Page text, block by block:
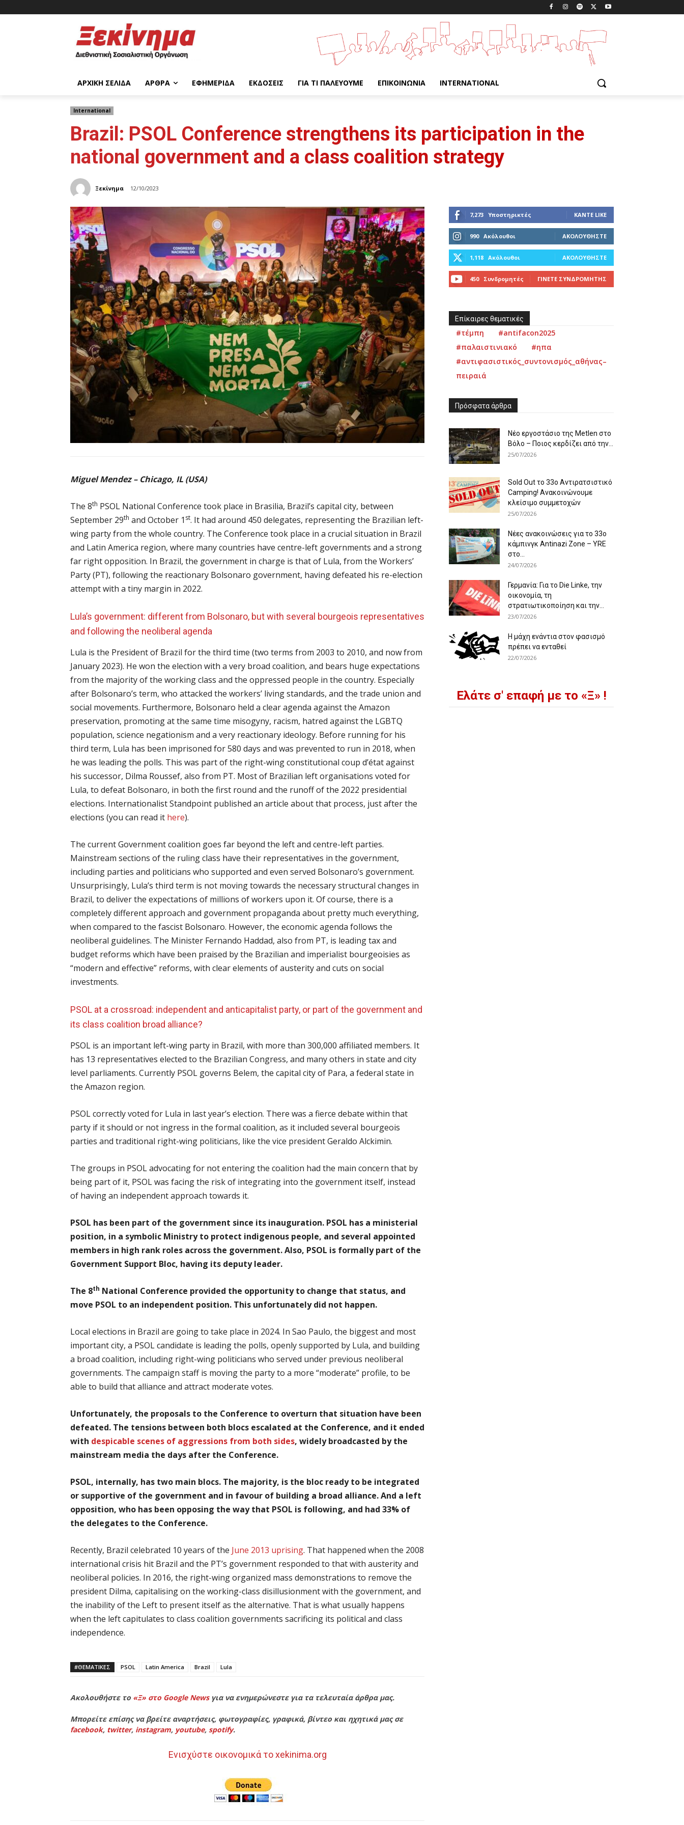
ΑΡΧΙΚΉ ΣΕΛΊΔΑ ΆΡΘΡΑ ΕΦΗΜΕΡΊΔΑ ΕΚΔΌΣΕΙΣ ΓΙΑ ΤΙ ΠΑΛΕΎΟΥΜΕ ΕΠΙΚΟΙΝΩΝΊΑ INTERNATIONAL
International
Brazil: PSOL Conference strengthens its participation in the
national government and a class coalition strategy
Ξεκίνημα 12/10/2023
Miguel Mendez – Chicago, IL (USA)
The 8th PSOL National Conference took place in Brasilia, Brazil’s capital city, between
September 29th and October 1 st. It had around 450 delegates, representing the Brazilian left-
wing party from the whole country. The Conference took place in a crucial situation in Brazil
and Latin America region, where many countries have centre-left governments and a strong
far right opposition. In Brazil, the government in charge is that of Lula, from the Workers’
Party (PT), following the reactionary Bolsonaro government, having defeated his re-election
attempt with a tiny margin in 2022.
Lula’s government: different from Bolsonaro, but with several bourgeois representatives
and following the neoliberal agenda
Lula is the President of Brazil for the third time (two terms from 2003 to 2010, and now from
January 2023). He won the election with a very broad coalition, and bears huge expectations
from the majority of the working class and the oppressed people in the country. Especially
after Bolsonaro’s term, who attacked the workers’ living standards, and the trade union and
social movements. Furthermore, Bolsonaro held a clear agenda against the Amazon
preservation, promoting at the same time misogyny, racism, hatred against the LGBTQ
population, science negationism and a very reactionary ideology. Before running for his
third term, Lula has been imprisoned for 580 days and was prevented to run in 2018, when
he was leading the polls. This was part of the right-wing constitutional coup d’état against
his successor, Dilma Roussef, also from PT. Most of Brazilian left organisations voted for
Lula, to defeat Bolsonaro, in both the first round and the runoff of the 2022 presidential
elections. Internationalist Standpoint published an article about that process, just after the
elections (you can read it here).
The current Government coalition goes far beyond the left and centre-left parties.
Mainstream sections of the ruling class have their representatives in the government,
including parties and politicians who supported and even served Bolsonaro’s government.
Unsurprisingly, Lula’s third term is not moving towards the necessary structural changes in
Brazil, to deliver the expectations of millions of workers upon it. Of course, there is a
completely different approach and government propaganda about pretty much everything,
when compared to the fascist Bolsonaro. However, the economic agenda follows the
neoliberal guidelines. The Minister Fernando Haddad, also from PT, is leading tax and
budget reforms which have been praised by the Brazilian and imperialist bourgeoisies as
“modern and effective” reforms, with clear elements of austerity and cuts on social
investments.
PSOL at a crossroad: independent and anticapitalist party, or part of the government and
its class coalition broad alliance?
PSOL is an important left-wing party in Brazil, with more than 300,000 affiliated members. It
has 13 representatives elected to the Brazilian Congress, and many others in state and city
level parliaments. Currently PSOL governs Belem, the capital city of Para, a federal state in
the Amazon region.
PSOL correctly voted for Lula in last year’s election. There was a fierce debate within that
party if it should or not ingress in the formal coalition, as it included several bourgeois
parties and traditional right-wing politicians, like the vice president Geraldo Alckimin.
The groups in PSOL advocating for not entering the coalition had the main concern that by
being part of it, PSOL was facing the risk of integrating into the government itself, instead
of having an independent approach towards it.
PSOL has been part of the government since its inauguration. PSOL has a ministerial
position, in a symbolic Ministry to protect indigenous people, and several appointed
members in high rank roles across the government. Also, PSOL is formally part of the
Government Support Bloc, having its deputy leader.
The 8th National Conference provided the opportunity to change that status, and
move PSOL to an independent position. This unfortunately did not happen.
Local elections in Brazil are going to take place in 2024. In Sao Paulo, the biggest and most
important city, a PSOL candidate is leading the polls, openly supported by Lula, and building
a broad coalition, including right-wing politicians who served under previous neoliberal
governments. The campaign staff is moving the party to a more “moderate” profile, to be
able to build that alliance and attract moderate votes.
Unfortunately, the proposals to the Conference to overturn that situation have been
defeated. The tensions between both blocs escalated at the Conference, and it ended
with despicable scenes of aggressions from both sides, widely broadcasted by the
mainstream media the days after the Conference.
PSOL, internally, has two main blocs. The majority, is the bloc ready to be integrated
or supportive of the government and in favour of building a broad alliance. And a left
opposition, who has been opposing the way that PSOL is following, and had 33% of
the delegates to the Conference.
Recently, Brazil celebrated 10 years of the June 2013 uprising. That happened when the 2008
international crisis hit Brazil and the PT’s government responded to that with austerity and
neoliberal policies. In 2016, the right-wing organized mass demonstrations to remove the
president Dilma, capitalising on the working-class disillusionment with the government, and
the inability of the Left to present itself as the alternative. That is what usually happens
when the left capitulates to class coalition governments sacrificing its political and class
independence.
#ΘΕΜΑΤΙΚΈΣ PSOL Latin America Brazil Lula
Ακολουθήστε το «Ξ» στο Google Newsγια να ενημερώνεστε για τα τελευταία άρθρα μας.
Μπορείτε επίσης να βρείτε αναρτήσεις, φωτογραφίες, γραφικά, βίντεο και ηχητικά μας σε
facebook, twitter, instagram, youtube, spotify.
Ενισχύστε οικονομικά το xekinima.org
7,273 Υποστηρικτές ΚΆΝΤΕ LIKE
990 Ακόλουθοι ΑΚΟΛΟΥΘΉΣΤΕ
1,118 Ακόλουθοι ΑΚΟΛΟΥΘΉΣΤΕ
450 Συνδρομητές ΓΊΝΕΤΕ ΣΥΝΔΡΟΜΗΤΉΣ
Επίκαιρες θεματικές
#τέμπη
#antifacon2025
#παλαιστινιακό
#ηπα
#αντιφασιστικός_συντονισμός_αθήνας–
πειραιά
Πρόσφατα άρθρα
Νέο εργοστάσιο της Metlen στο
Βόλο – Ποιος κερδίζει από την...
25/07/2026
Sold Out το 33ο Αντιρατσιστικό
Camping! Ανακοινώνουμε
κλείσιμο συμμετοχών
25/07/2026
Νέες ανακοινώσεις για το 33ο
κάμπινγκ Antinazi Zone – YRE
στο...
24/07/2026
Γερμανία: Για το Die Linke, την
οικονομία, τη
στρατιωτικοποίηση και την...
23/07/2026
Η μάχη ενάντια στον φασισμό
πρέπει να ενταθεί
22/07/2026
Ελάτε σ' επαφή με το «Ξ» !